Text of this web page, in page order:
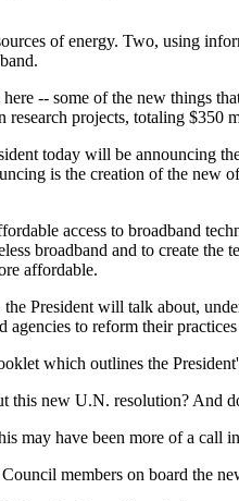
of energy. Two, using
-- some of the new things
projects, totaling $350
today will be announcing
is the creation of the new
access to broadband
broadband and to create the
affordable.
President will talk about,
to reform their
which outlines the
this new U.N. resolution? And
have been more of a call
members on board the